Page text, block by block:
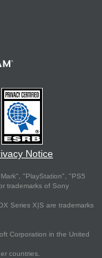
Notice
"PlayStation", "PS5
trademarks of Sony
Series X|S are trademarks
Corporation in the United
countries.